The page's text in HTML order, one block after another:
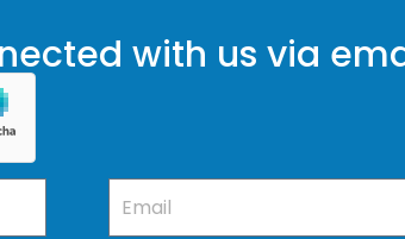
with us via